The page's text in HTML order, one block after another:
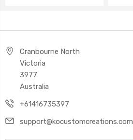
Cranbourne North
Victoria
3977
Australia
+61416735397
support@kocustomcreations.com